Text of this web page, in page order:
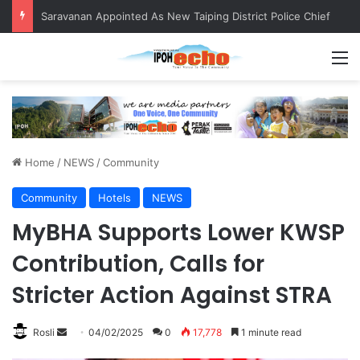
Saravanan Appointed As New Taiping District Police Chief
Home / NEWS /Community
Community Hotels NEWS
MyBHA Supports Lower KWSP
Contribution, Calls for
Stricter Action Against STRA
Rosli 04/02/2025 0 17,778 1 minute read